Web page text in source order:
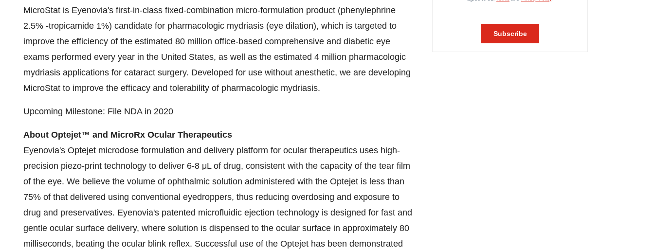
MicroStat is Eyenovia's first-in-class fixed-combination micro-formulation product (phenylephrine
2.5% -tropicamide 1%) candidate for pharmacologic mydriasis (eye dilation), which is targeted to
improve the efficiency of the estimated 80 million office-based comprehensive and diabetic eye
exams performed every year in the United States, as well as the estimated 4 million pharmacologic
mydriasis applications for cataract surgery. Developed for use without anesthetic, we are developing
MicroStat to improve the efficacy and tolerability of pharmacologic mydriasis.
Upcoming Milestone: File NDA in 2020
About Optejet™ and MicroRx Ocular Therapeutics
Eyenovia's Optejet microdose formulation and delivery platform for ocular therapeutics uses high-
precision piezo-print technology to deliver 6-8 μL of drug, consistent with the capacity of the tear film
of the eye. We believe the volume of ophthalmic solution administered with the Optejet is less than
75% of that delivered using conventional eyedroppers, thus reducing overdosing and exposure to
drug and preservatives. Eyenovia's patented microfluidic ejection technology is designed for fast and
gentle ocular surface delivery, where solution is dispensed to the ocular surface in approximately 80
milliseconds, beating the ocular blink reflex. Successful use of the Optejet has been demonstrated